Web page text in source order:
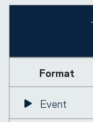
Format
Event